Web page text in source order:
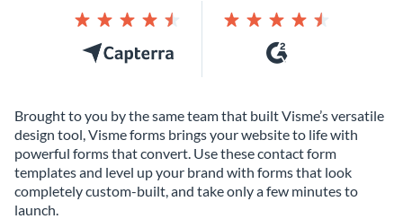
Brought to you by the same team that built Visme’s versatile
design tool, Visme forms brings your website to life with
powerful forms that convert. Use these contact form
templates and level up your brand with forms that look
completely custom-built, and take only a few minutes to
launch.